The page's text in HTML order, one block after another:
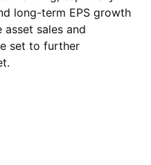
long-term EPS growth
sales and
set to further